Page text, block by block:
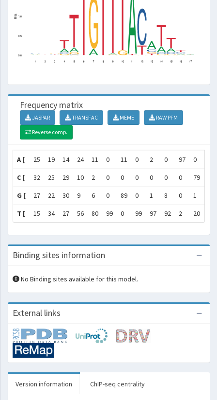
Frequency matrix
JASPAR TRANSFAC MEME
RAW PFM
Reverse comp.
A [ 25 19 14 24 11 0 11 0 2 0 97 0
C [ 32 25 29 10 2 0 0 0 0 0 0 79
G [ 27 22 30 9 6 0 89 0 1 8 0 1
T [ 15 34 27 56 80 99 0 99 97 92 2 20
Binding sites information
No Binding sites available for this model.
External links
Version information ChIP-seq centrality